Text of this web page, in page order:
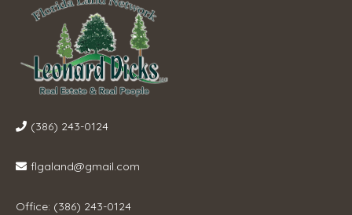
(386) 243-0124
flgaland@gmail.com
Office: (386) 243-0124